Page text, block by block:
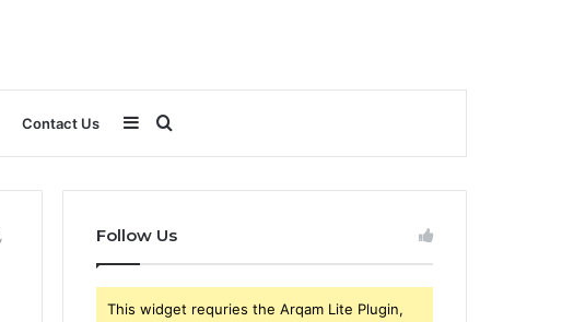
Contact Us Search
for
Sidebar
Follow Us
This widget requries the Arqam Lite Plugin,